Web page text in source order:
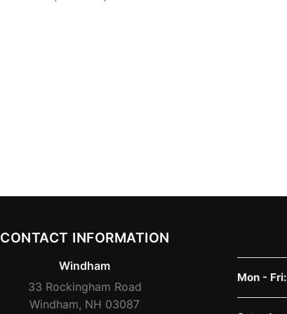
CONTACT INFORMATION
Windham
33 Rockingham Road
Windham, NH 03087
Mon - Fri: